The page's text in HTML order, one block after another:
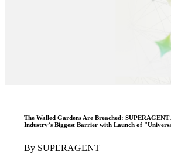
The Walled Gardens Are Breached:
Industry’s Biggest Barrier with Launch of
By SUPERAGENT